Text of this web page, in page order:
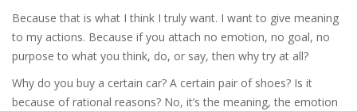
Because that is what I think I truly want. I want to give meaning
to my actions. Because if you attach no emotion, no goal, no
purpose to what you think, do, or say, then why try at all?
Why do you buy a certain car? A certain pair of shoes? Is it
because of rational reasons? No, it’s the meaning, the emotion